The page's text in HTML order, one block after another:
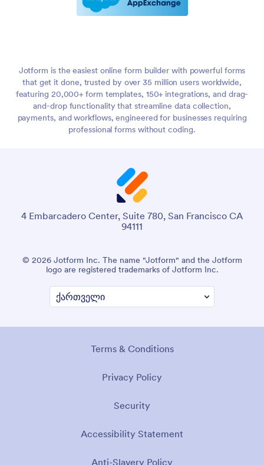
Jotform is the easiest online form builder with powerful forms
that get it done, trusted by over 35 million users worldwide,
featuring 20,000+ form templates, 150+ integrations, and drag-
and-drop functionality that streamline data collection,
payments, and workflows, engineered for businesses requiring
professional forms without coding.
4 Embarcadero Center, Suite 780, San Francisco CA
94111
© 2026 Jotform Inc. The name "Jotform" and the Jotform
logo are registered trademarks of Jotform Inc.
Terms & Conditions
Privacy Policy
Security
Accessibility Statement
Anti-Slavery Policy